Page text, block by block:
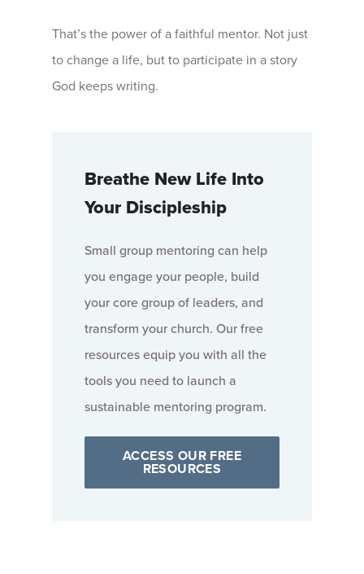
That’s the power of a faithful mentor. Not just
to change a life, but to participate in a story
God keeps writing.
Breathe New Life Into
Your Discipleship
Small group mentoring can help
you engage your people, build
your core group of leaders, and
transform your church. Our free
resources equip you with all the
tools you need to launch a
sustainable mentoring program.
ACCESS OUR FREE
RESOURCES